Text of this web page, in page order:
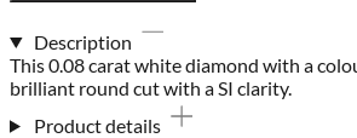
Description
This 0.08 carat white diamond with a
brilliant round cut with a SI clarity.
Product details